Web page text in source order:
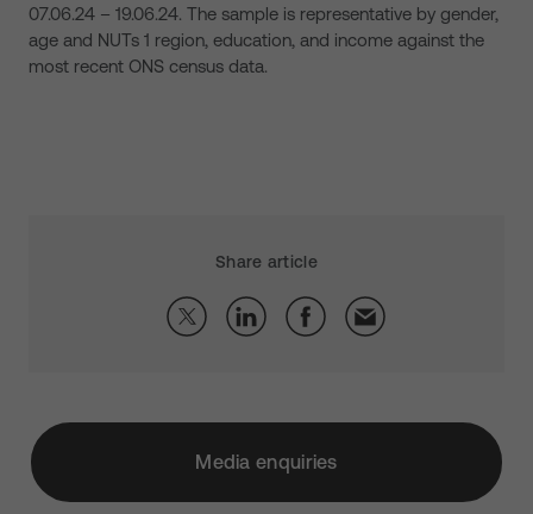
07.06.24 – 19.06.24. The sample is representative by gender,
age and NUTs 1 region, education, and income against the
most recent ONS census data.
Share article
Media enquiries